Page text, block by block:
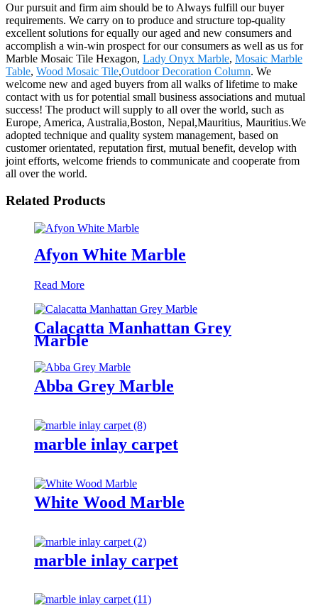
Our pursuit and firm aim should be to Always fulfill our buyer
requirements. We carry on to produce and structure top-quality
excellent solutions for equally our aged and new consumers and
accomplish a win-win prospect for our consumers as well as us for
Marble Mosaic Tile Hexagon, Lady Onyx Marble, Mosaic Marble
Table, Wood Mosaic Tile,Outdoor Decoration Column. We
welcome new and aged buyers from all walks of lifetime to make
contact with us for potential small business associations and mutual
success! The product will supply to all over the world, such as
Europe, America, Australia,Boston, Nepal,Mauritius, Mauritius.We
adopted technique and quality system management, based on
customer orientated, reputation first, mutual benefit, develop with
joint efforts, welcome friends to communicate and cooperate from
all over the world.
Related Products
Afyon White Marble
Read More
Calacatta Manhattan Grey
Marble
Abba Grey Marble
marble inlay carpet
White Wood Marble
marble inlay carpet